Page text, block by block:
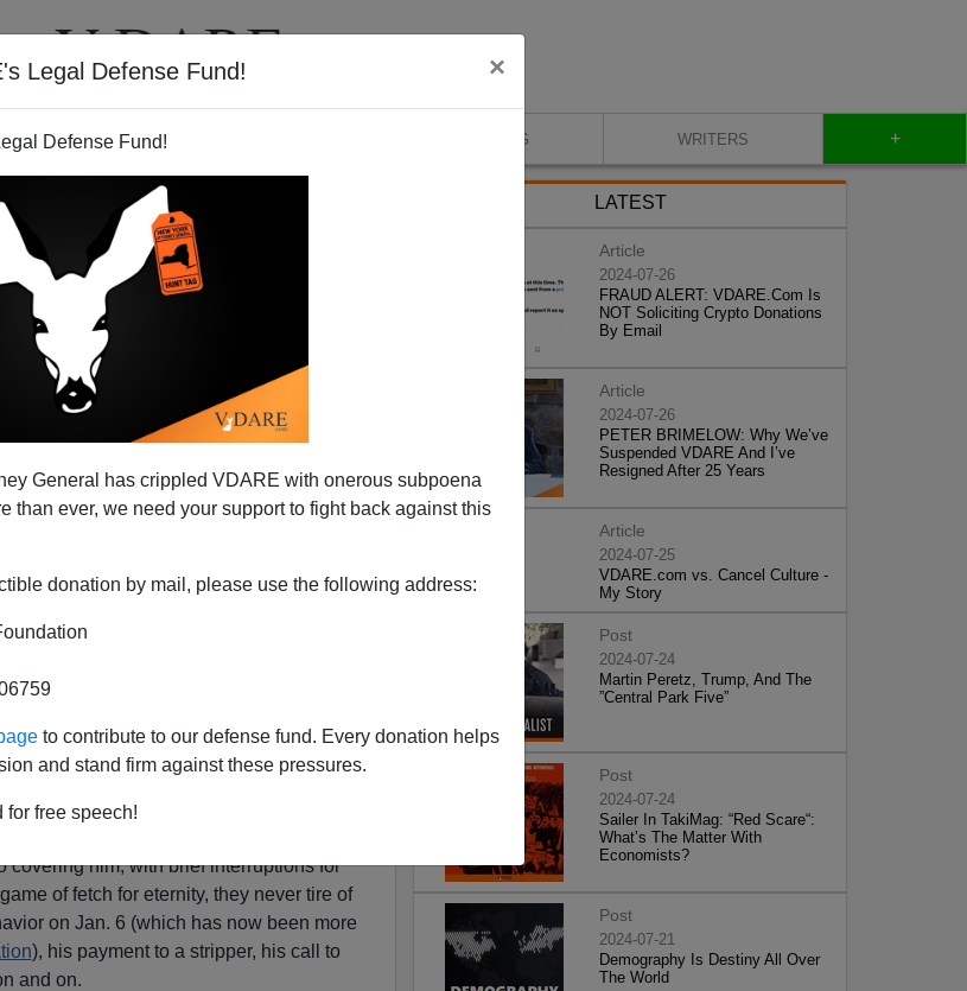
Legal Defense Fund! ×
Defense Fund!
General has crippled VDARE with onerous subpoena
than ever, we need your support to fight back against this
donation by mail, please use the following address:
to contribute to our defense fund. Every donation helps
and stand firm against these pressures.
for free speech!
VIDEOS BLOG WRITERS +
More Talking
For Dems!)
to nominate Donald Trump that they’ve
covering him, with brief interruptions for
of fetch for eternity, they never tire of
on Jan. 6 (which has now been more
), his payment to a stripper, his call to
and on.
LATEST
Article
2024-07-26
FRAUD ALERT: VDARE.Com Is
NOT Soliciting Crypto Donations
By Email
Article
2024-07-26
PETER BRIMELOW: Why We’ve
Suspended VDARE And I’ve
Resigned After 25 Years
Article
2024-07-25
VDARE.com vs. Cancel Culture -
My Story
Post
2024-07-24
Martin Peretz, Trump, And The
”Central Park Five”
Post
2024-07-24
Sailer In TakiMag: “Red Scare“:
What’s The Matter With
Economists?
Post
2024-07-21
Demography Is Destiny All Over
The World